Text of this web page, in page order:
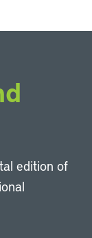
edition of